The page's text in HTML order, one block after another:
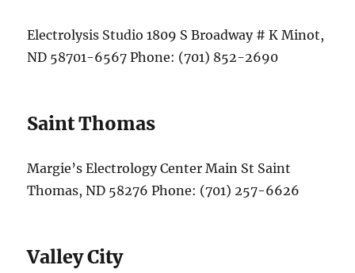
Electrolysis Studio 1809 S Broadway # K Minot,
ND 58701-6567 Phone: (701) 852-2690
Saint Thomas
Margie’s Electrology Center Main St Saint
Thomas, ND 58276 Phone: (701) 257-6626
Valley City